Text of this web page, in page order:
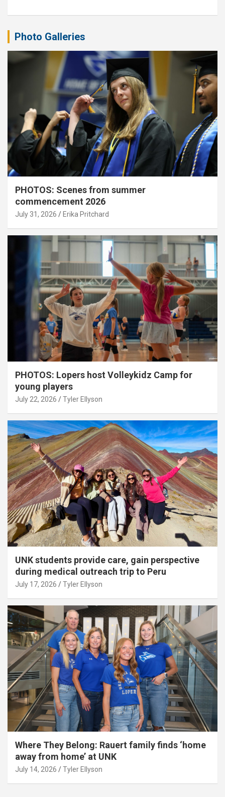
Photo Galleries
PHOTOS: Scenes from summer
commencement 2026
July 31, 2026 Erika Pritchard
PHOTOS: Lopers host Volleykidz Camp for
young players
July 22, 2026 Tyler Ellyson
UNK students provide care, gain perspective
during medical outreach trip to Peru
July 17, 2026 Tyler Ellyson
Where They Belong: Rauert family finds ‘home
away from home’ at UNK
July 14, 2026 Tyler Ellyson